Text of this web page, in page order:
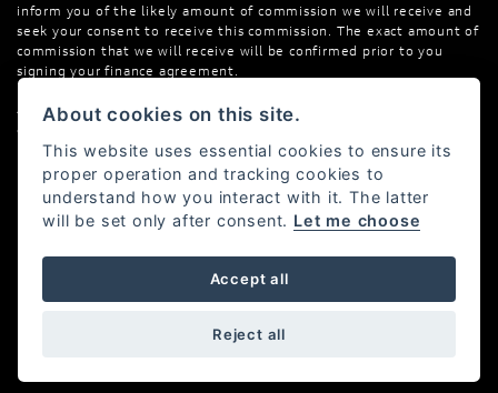
inform you of the likely amount of commission we will receive and
seek your consent to receive this commission. The exact amount of
commission that we will receive will be confirmed prior to you
signing your finance agreement.
All finance applications are subject to status, terms and conditions
apply, UK residents only, 18s or over. Guarantees may be required.
Powered by DealerWebs
About cookies on this site.
This website uses essential cookies to ensure its
proper operation and tracking cookies to
understand how you interact with it. The latter
will be set only after consent. Let me choose
Accept all
Reject all